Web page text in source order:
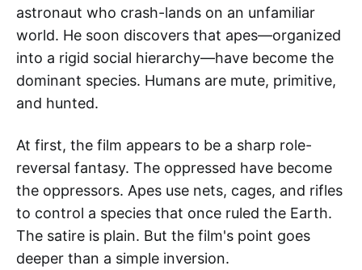
astronaut who crash-lands on an unfamiliar
world. He soon discovers that apes—organized
into a rigid social hierarchy—have become the
dominant species. Humans are mute, primitive,
and hunted.
At first, the film appears to be a sharp role-
reversal fantasy. The oppressed have become
the oppressors. Apes use nets, cages, and rifles
to control a species that once ruled the Earth.
The satire is plain. But the film's point goes
deeper than a simple inversion.